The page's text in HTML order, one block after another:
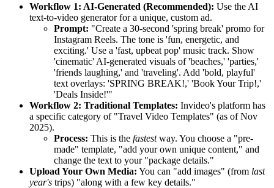
Workflow 1: AI-Generated (Recommended): Use the AI
text-to-video generator for a unique, custom ad.
Prompt: "Create a 30-second 'spring break' promo for
Instagram Reels. The tone is 'fun, energetic, and
exciting.' Use a 'fast, upbeat pop' music track. Show
'cinematic' AI-generated visuals of 'beaches,' 'parties,'
'friends laughing,' and 'traveling'. Add 'bold, playful'
text overlays: 'SPRING BREAK!,' 'Book Your Trip!,'
'Deals Inside!'"
Workflow 2: Traditional Templates: Invideo's platform has
a specific category of "Travel Video Templates" (as of Nov
2025).
Process: This is the fastestway. You choose a "pre-
made" template, "add your own unique content," and
change the text to your "package details."
Upload Your Own Media: You can "add images" (from last
year's trips) "along with a few key details."